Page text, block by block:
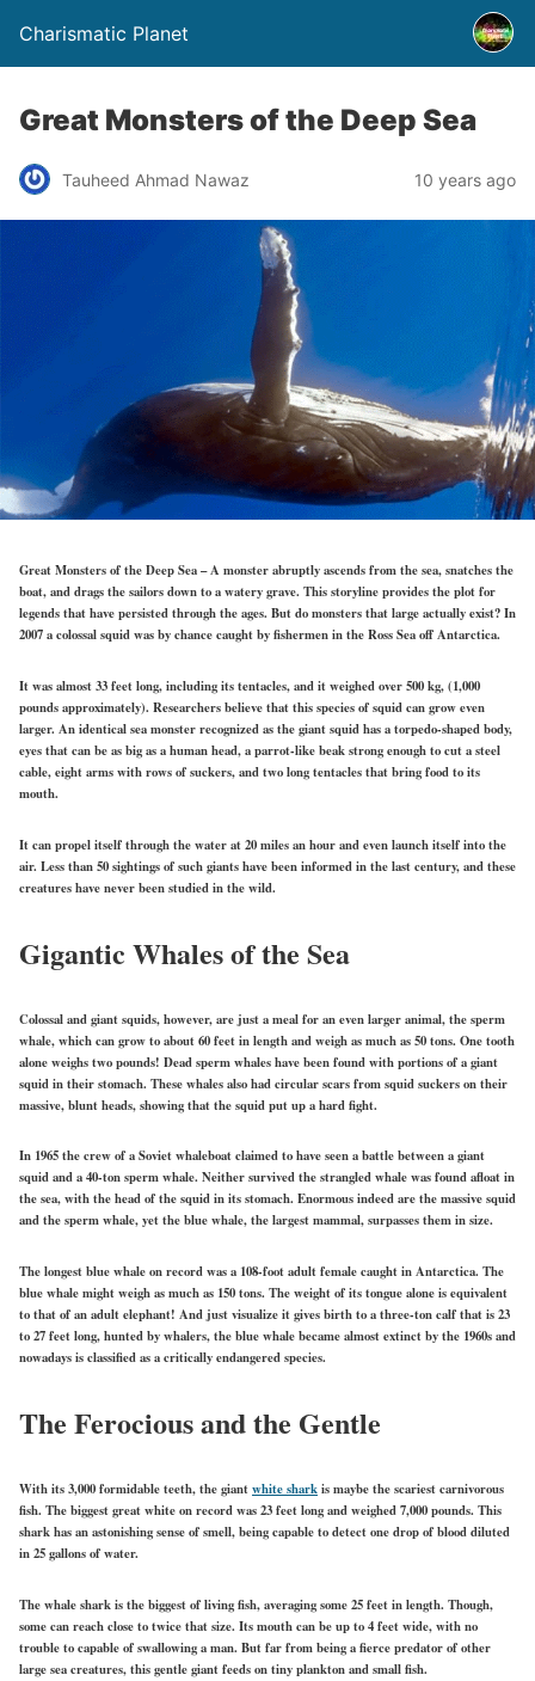
Charismatic Planet
Great Monsters of the Deep Sea
Tauheed Ahmad Nawaz 10 years ago
Great Monsters of the Deep Sea – A monster abruptly ascends from the sea, snatches the
boat, and drags the sailors down to a watery grave. This storyline provides the plot for
legends that have persisted through the ages. But do monsters that large actually exist? In
2007 a colossal squid was by chance caught by fishermen in the Ross Sea off Antarctica.
It was almost 33 feet long, including its tentacles, and it weighed over 500 kg, (1,000
pounds approximately). Researchers believe that this species of squid can grow even
larger. An identical sea monster recognized as the giant squid has a torpedo-shaped body,
eyes that can be as big as a human head, a parrot-like beak strong enough to cut a steel
cable, eight arms with rows of suckers, and two long tentacles that bring food to its
mouth.
It can propel itself through the water at 20 miles an hour and even launch itself into the
air. Less than 50 sightings of such giants have been informed in the last century, and these
creatures have never been studied in the wild.
Gigantic Whales of the Sea
Colossal and giant squids, however, are just a meal for an even larger animal, the sperm
whale, which can grow to about 60 feet in length and weigh as much as 50 tons. One tooth
alone weighs two pounds! Dead sperm whales have been found with portions of a giant
squid in their stomach. These whales also had circular scars from squid suckers on their
massive, blunt heads, showing that the squid put up a hard fight.
In 1965 the crew of a Soviet whaleboat claimed to have seen a battle between a giant
squid and a 40-ton sperm whale. Neither survived the strangled whale was found afloat in
the sea, with the head of the squid in its stomach. Enormous indeed are the massive squid
and the sperm whale, yet the blue whale, the largest mammal, surpasses them in size.
The longest blue whale on record was a 108-foot adult female caught in Antarctica. The
blue whale might weigh as much as 150 tons. The weight of its tongue alone is equivalent
to that of an adult elephant! And just visualize it gives birth to a three-ton calf that is 23
to 27 feet long, hunted by whalers, the blue whale became almost extinct by the 1960s and
nowadays is classified as a critically endangered species.
The Ferocious and the Gentle
With its 3,000 formidable teeth, the giantwhite sharkis maybe the scariest carnivorous
fish. The biggest great white on record was 23 feet long and weighed 7,000 pounds. This
shark has an astonishing sense of smell, being capable to detect one drop of blood diluted
in 25 gallons of water.
The whale shark is the biggest of living fish, averaging some 25 feet in length. Though,
some can reach close to twice that size. Its mouth can be up to 4 feet wide, with no
trouble to capable of swallowing a man. But far from being a fierce predator of other
large sea creatures, this gentle giant feeds on tiny plankton and small fish.